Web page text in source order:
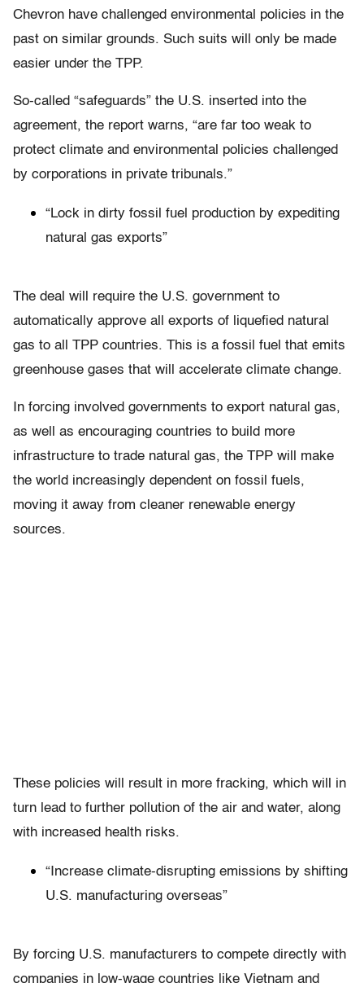
Chevron have challenged environmental policies in the
past on similar grounds. Such suits will only be made
easier under the TPP.
So-called “safeguards” the U.S. inserted into the
agreement, the report warns, “are far too weak to
protect climate and environmental policies challenged
by corporations in private tribunals.”
“Lock in dirty fossil fuel production by expediting
natural gas exports”
The deal will require the U.S. government to
automatically approve all exports of liquefied natural
gas to all TPP countries. This is a fossil fuel that emits
greenhouse gases that will accelerate climate change.
In forcing involved governments to export natural gas,
as well as encouraging countries to build more
infrastructure to trade natural gas, the TPP will make
the world increasingly dependent on fossil fuels,
moving it away from cleaner renewable energy
sources.
These policies will result in more fracking, which will in
turn lead to further pollution of the air and water, along
with increased health risks.
“Increase climate-disrupting emissions by shifting
U.S. manufacturing overseas”
By forcing U.S. manufacturers to compete directly with
companies in low-wage countries like Vietnam and